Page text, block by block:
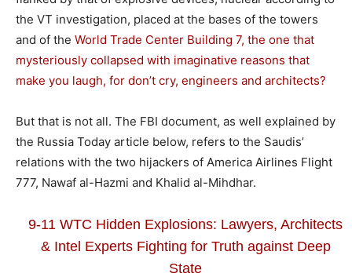
the VT investigation, placed at the bases of the towers
and of the World Trade Center Building 7, the one that
mysteriously collapsed with imaginative reasons that
make you laugh, for don’t cry, engineers and architects?
But that is not all. The FBI document, as well explained by
the Russia Today article below, refers to the Saudis’
relations with the two hijackers of America Airlines Flight
777, Nawaf al-Hazmi and Khalid al-Mihdhar.
9-11 WTC Hidden Explosions: Lawyers, Architects
& Intel Experts Fighting for Truth against Deep
State